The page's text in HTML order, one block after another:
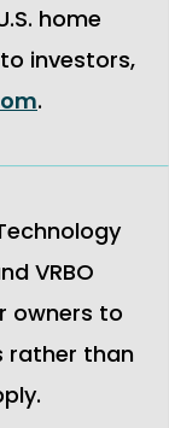
home
investors,
.
Opens
in
new
window.
.
VRBO
owners to
rather than